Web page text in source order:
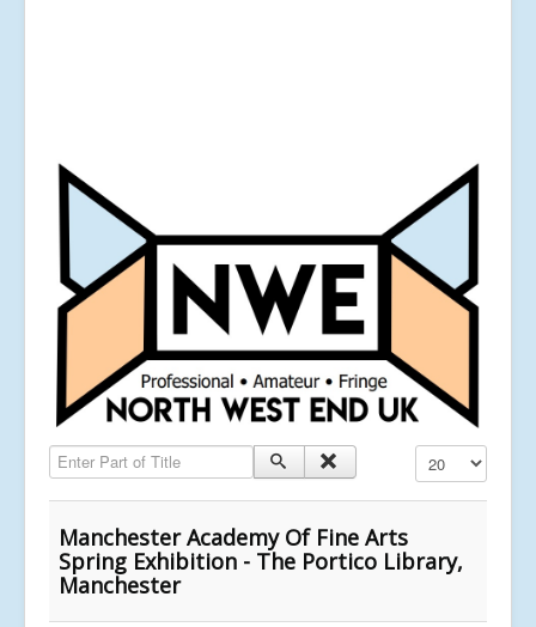
Enter Part of Title Display #
Manchester Academy Of Fine Arts
Spring Exhibition - The Portico Library,
Manchester